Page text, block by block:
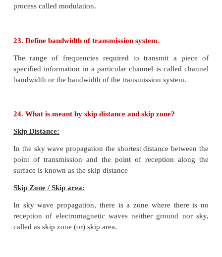
II Short answers
signal is superimposed onto a high frequency radio
process called modulation.
23. Define bandwidth of transmission system
The range of frequencies required to transmit
specified information in a particular channel is